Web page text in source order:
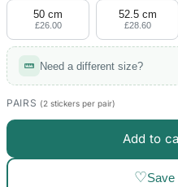
50 cm
£26.00
52.5 cm
£28.60
Need a different size?
PAIRS (2 stickers per pair)
Add to
♡Save